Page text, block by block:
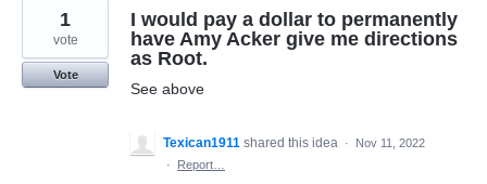
I would pay a dollar to permanently
have Amy Acker give me directions
as Root.
See above
1
vote
Vote
Texican1911 shared this idea ·
Nov 11, 2022
·
Report…